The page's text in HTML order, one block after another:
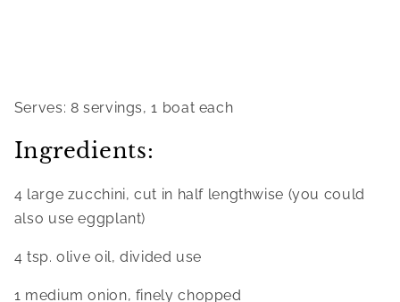
Serves: 8 servings, 1 boat each
Ingredients:
4 large zucchini, cut in half lengthwise (you could
also use eggplant)
4 tsp. olive oil, divided use
1 medium onion, finely chopped